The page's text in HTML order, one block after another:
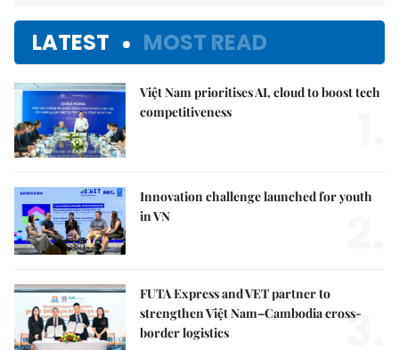
LATEST MOST READ
Việt Nam prioritises AI, cloud to boost tech
competitiveness
Innovation challenge launched for youth
in VN
FUTA Express and VET partner to
strengthen Việt Nam–Cambodia cross-
border logistics
3.